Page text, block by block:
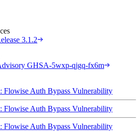
3.1.2
GHSA-5wxp-qjgq-fx6m
Flowise Auth Bypass Vulnerability
Flowise Auth Bypass Vulnerability
Flowise Auth Bypass Vulnerability